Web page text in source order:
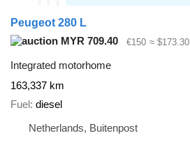
Peugeot 280 L
MYR 709.40
€150 ≈ $173.30
Integrated motorhome
163,337 km
Fuel diesel
Netherlands, Buitenpost